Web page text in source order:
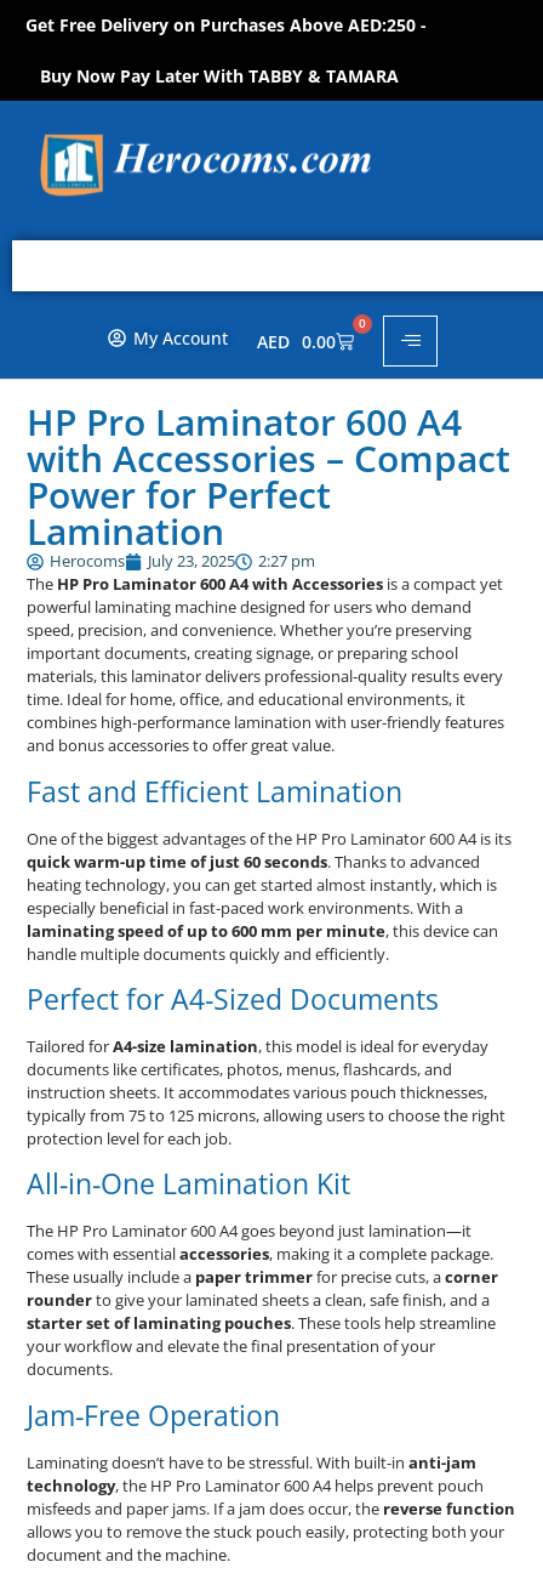
Get Free Delivery on Purchases Above AED:250 -
Buy Now Pay Later With TABBY & TAMARA
My Account AED 0.00
0
HP Pro Laminator 600 A4
with Accessories – Compact
Power for Perfect
Lamination
Herocoms July 23, 2025
2:27 pm
The HP Pro Laminator 600 A4 with Accessories is a compact yet
powerful laminating machine designed for users who demand
speed, precision, and convenience. Whether you’re preserving
important documents, creating signage, or preparing school
materials, this laminator delivers professional-quality results every
time. Ideal for home, office, and educational environments, it
combines high-performance lamination with user-friendly features
and bonus accessories to offer great value.
Fast and Efficient Lamination
One of the biggest advantages of the HP Pro Laminator 600 A4 is its
quick warm-up time of just 60 seconds. Thanks to advanced
heating technology, you can get started almost instantly, which is
especially beneficial in fast-paced work environments. With a
laminating speed of up to 600 mm per minute, this device can
handle multiple documents quickly and efficiently.
Perfect for A4-Sized Documents
Tailored forA4-size lamination, this model is ideal for everyday
documents like certificates, photos, menus, flashcards, and
instruction sheets. It accommodates various pouch thicknesses,
typically from 75 to 125 microns, allowing users to choose the right
protection level for each job.
All-in-One Lamination Kit
The HP Pro Laminator 600 A4 goes beyond just lamination—it
comes with essentialaccessories, making it a complete package.
These usually include a paper trimmerfor precise cuts, acorner
rounderto give your laminated sheets a clean, safe finish, and a
starter set of laminating pouches. These tools help streamline
your workflow and elevate the final presentation of your
documents.
Jam-Free Operation
Laminating doesn’t have to be stressful. With built-inanti-jam
technology, the HP Pro Laminator 600 A4 helps prevent pouch
misfeeds and paper jams. If a jam does occur, the reverse function
allows you to remove the stuck pouch easily, protecting both your
document and the machine.